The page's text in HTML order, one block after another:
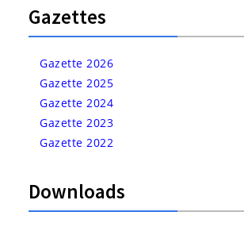
Gazettes
Gazette 2026
Gazette 2025
Gazette 2024
Gazette 2023
Gazette 2022
Downloads